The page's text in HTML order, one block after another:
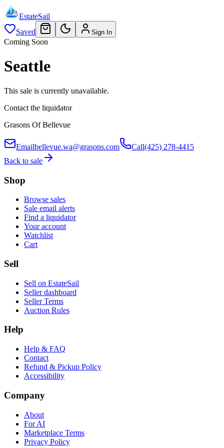
EstateSail
Saved
Sign In
Coming Soon
Seattle
This sale is currently unavailable.
Contact the liquidator
Grasons Of Bellevue
Emailbellevue.wa@grasons.com Call(425) 278-4415
Back to sale
Shop
Browse sales
Sale email alerts
Find a liquidator
Your account
Watchlist
Cart
Sell
Sell on EstateSail
Seller dashboard
Seller Terms
Auction Rules
Help
Help & FAQ
Contact
Refund & Pickup Policy
Accessibility
Company
About
For AI
Marketplace Terms
Privacy Policy